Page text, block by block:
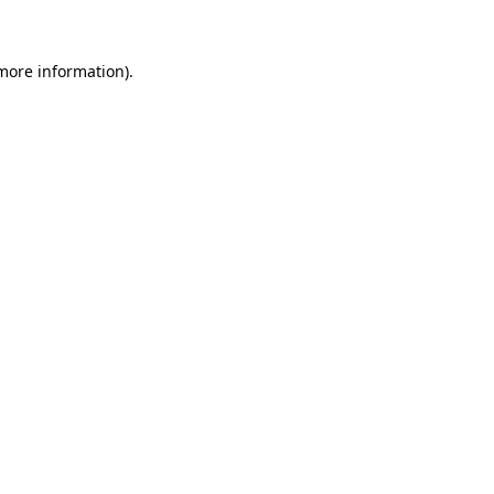
information).